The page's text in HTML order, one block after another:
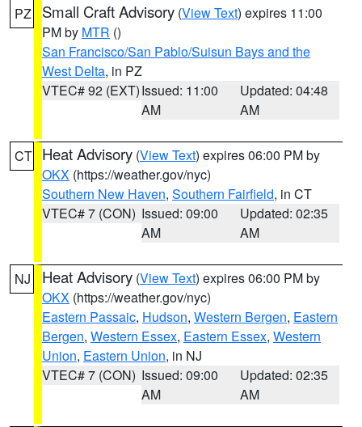
PZ Small Craft Advisory (View Text) expires 11:00
PM by MTR ()
San Francisco/San Pablo/Suisun Bays and the
West Delta, in PZ
VTEC# 92 (EXT)Issued: 11:00
AM
Updated: 04:48
AM
CT Heat Advisory (View Text) expires 06:00 PM by
OKX (https://weather.gov/nyc)
Southern New Haven, Southern Fairfield, in CT
VTEC# 7 (CON) Issued: 09:00
AM
Updated: 02:35
AM
NJ Heat Advisory (View Text) expires 06:00 PM by
OKX (https://weather.gov/nyc)
Eastern Passaic, Hudson, Western Bergen, Eastern
Bergen, Western Essex, Eastern Essex, Western
Union, Eastern Union, in NJ
VTEC# 7 (CON) Issued: 09:00
AM
Updated: 02:35
AM